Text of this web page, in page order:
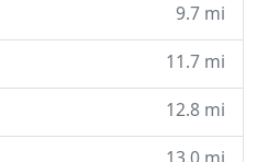
9.7 mi
11.7 mi
12.8 mi